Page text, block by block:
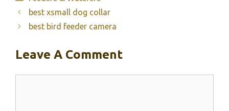
best xsmall dog collar
best bird feeder camera
Leave A Comment